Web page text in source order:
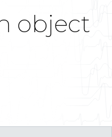
object